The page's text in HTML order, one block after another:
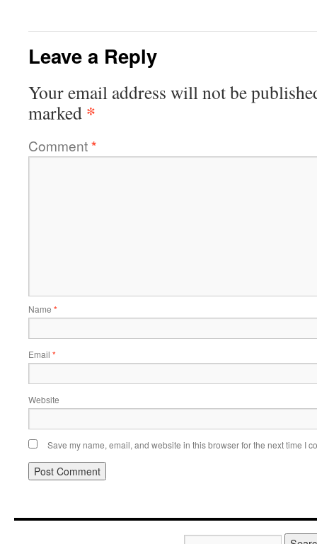
Leave a Reply
Your email address will not be
marked *
Comment*
Name *
Email *
Website
Save my name, email, and website in this browser for the next time I